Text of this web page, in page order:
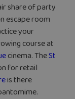
share of party
escape room
your
course at
cinema. TheSt
for retail
is there